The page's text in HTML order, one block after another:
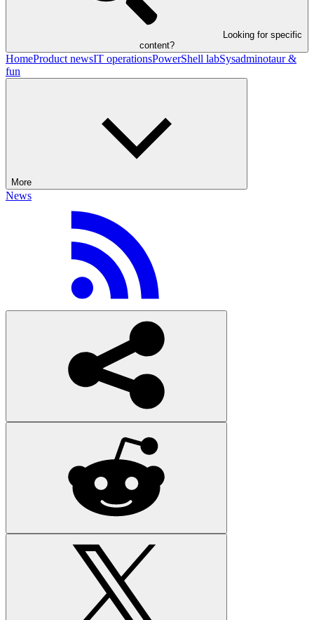
Looking for specific
content?
HomeProduct newsIT operationsPowerShell labSysadminotaur &
fun
More
News